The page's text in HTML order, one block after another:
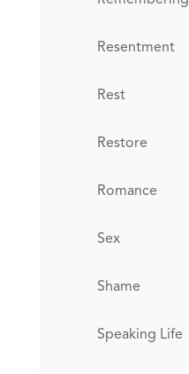
Resentment
Rest
Restore
Romance
Sex
Shame
Speaking Life